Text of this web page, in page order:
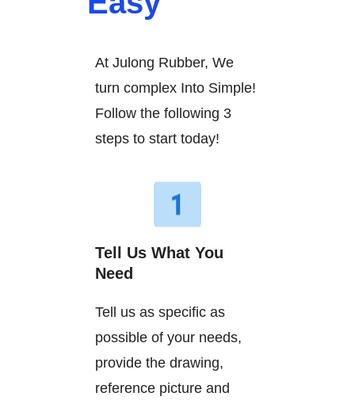
At Julong Rubber, We
turn complex Into Simple!
Follow the following 3
steps to start today!
Tell Us What You
Need
Tell us as specific as
possible of your needs,
provide the drawing,
reference picture and